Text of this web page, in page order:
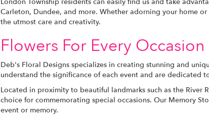
Carleton, Dundee, and more. Whether adorning your home
the utmost care and creativity.
Flowers For Every
Deb's Floral Designs specializes in creating stunning and
understand the significance of each event and are dedicated
Located in proximity to beautiful landmarks such as the River
choice for commemorating special occasions. Our Memory
event or memory.